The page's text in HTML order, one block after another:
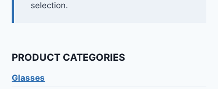
selection.
PRODUCT CATEGORIES
Glasses